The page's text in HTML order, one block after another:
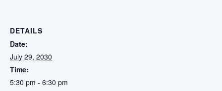
DETAILS
Date:
July 29, 2030
Time:
5:30 pm - 6:30 pm